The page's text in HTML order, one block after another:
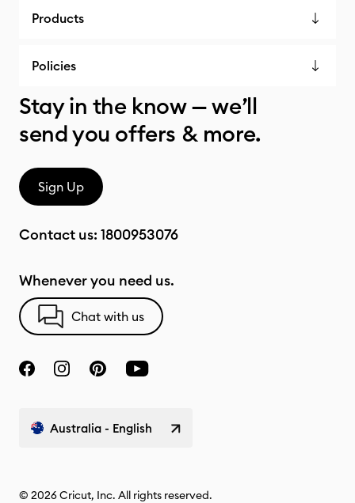
Products
Policies
Stay in the know — we’ll
send you offers & more.
Sign Up
Contact us: 1800953076
Whenever you need us.
Chat with us
Australia - English
© 2026 Cricut, Inc. All rights reserved.